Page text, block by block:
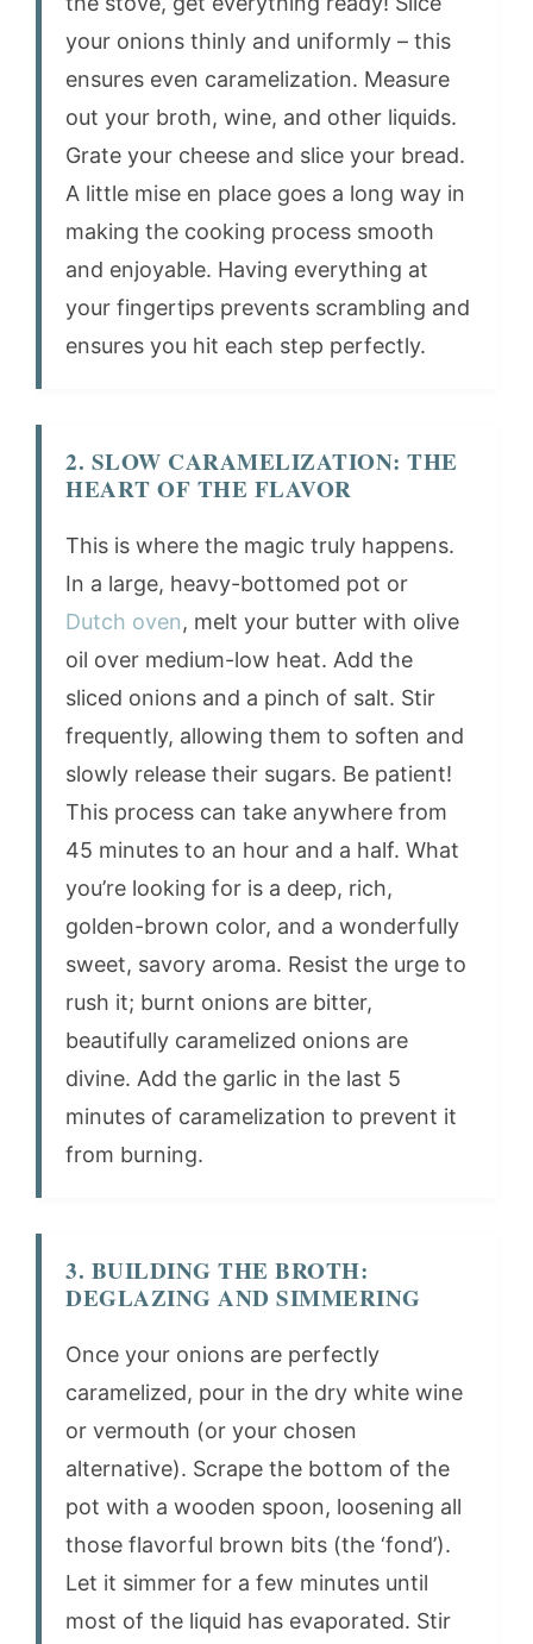
your onions thinly and uniformly – this
ensures even caramelization. Measure
out your broth, wine, and other liquids.
Grate your cheese and slice your bread.
A little mise en place goes a long way in
making the cooking process smooth
and enjoyable. Having everything at
your fingertips prevents scrambling and
ensures you hit each step perfectly.
2. SLOW CARAMELIZATION: THE
HEART OF THE FLAVOR
This is where the magic truly happens.
In a large, heavy-bottomed pot or
Dutch oven, melt your butter with olive
oil over medium-low heat. Add the
sliced onions and a pinch of salt. Stir
frequently, allowing them to soften and
slowly release their sugars. Be patient!
This process can take anywhere from
45 minutes to an hour and a half. What
you’re looking for is a deep, rich,
golden-brown color, and a wonderfully
sweet, savory aroma. Resist the urge to
rush it; burnt onions are bitter,
beautifully caramelized onions are
divine. Add the garlic in the last 5
minutes of caramelization to prevent it
from burning.
3. BUILDING THE BROTH:
DEGLAZING AND SIMMERING
Once your onions are perfectly
caramelized, pour in the dry white wine
or vermouth (or your chosen
alternative). Scrape the bottom of the
pot with a wooden spoon, loosening all
those flavorful brown bits (the ‘fond’).
Let it simmer for a few minutes until
most of the liquid has evaporated. Stir